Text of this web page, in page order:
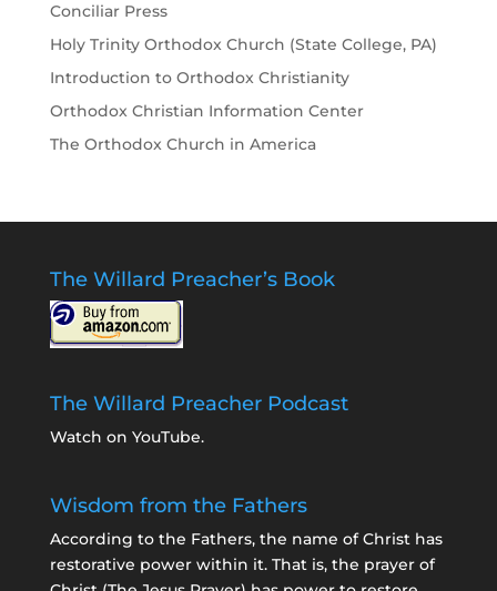
Conciliar Press
Holy Trinity Orthodox Church (State College, PA)
Introduction to Orthodox Christianity
Orthodox Christian Information Center
The Orthodox Church in America
The Willard Preacher’s Book
The Willard Preacher Podcast
Watch on YouTube.
Wisdom from the Fathers
According to the Fathers, the name of Christ has
restorative power within it. That is, the prayer of